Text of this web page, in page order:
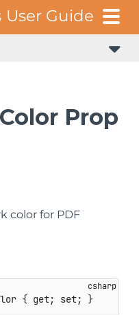
Prop
color for PDF
{ get; set; }